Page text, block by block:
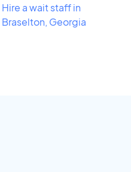
Hire a wait staff in
Braselton, Georgia